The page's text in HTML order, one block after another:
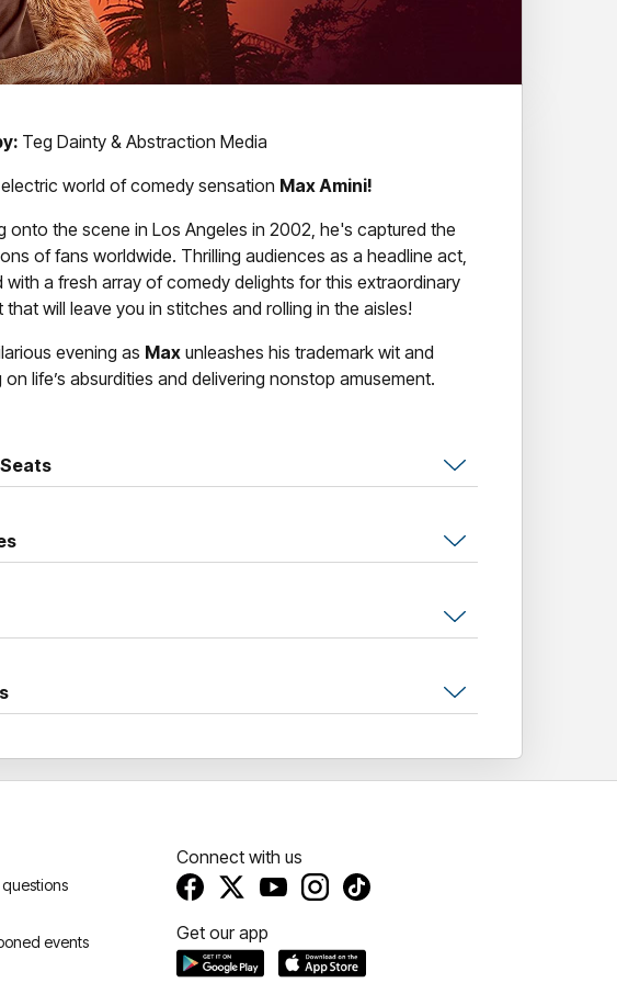
Teg Dainty & Abstraction Media
world of comedy sensation Max Amini!
onto the scene in Los Angeles in 2002, he's captured the
of fans worldwide. Thrilling audiences as a headline act,
with a fresh array of comedy delights for this extraordinary
that will leave you in stitches and rolling in the aisles!
evening as Max unleashes his trademark wit and
life’s absurdities and delivering nonstop amusement.
events
Connect with us
Get our app